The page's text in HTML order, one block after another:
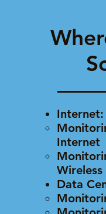
Internet:
Internet
Wireless
Data